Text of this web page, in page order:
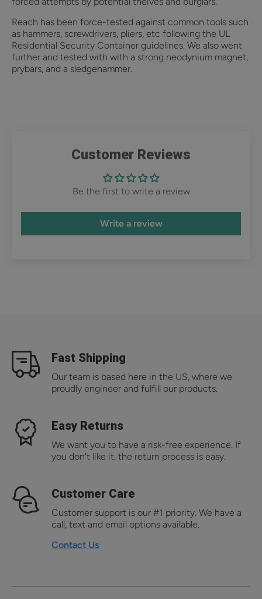
Reach has been force-tested against common tools such
as hammers, screwdrivers, pliers, etc following the UL
Residential Security Container guidelines. We also went
further and tested with with a strong neodynium magnet,
prybars, and a sledgehammer.
Customer Reviews
Be the first to write a review
Write a review
Fast Shipping
Our team is based here in the US, where we
proudly engineer and fulfill our products.
Easy Returns
We want you to have a risk-free experience. If
you don't like it, the return process is easy.
Customer Care
Customer support is our #1 priority. We have a
call, text and email options available.
Contact Us